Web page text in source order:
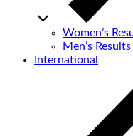
Women’s
Men’s Results
International